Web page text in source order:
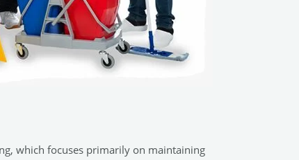
which focuses primarily on maintaining